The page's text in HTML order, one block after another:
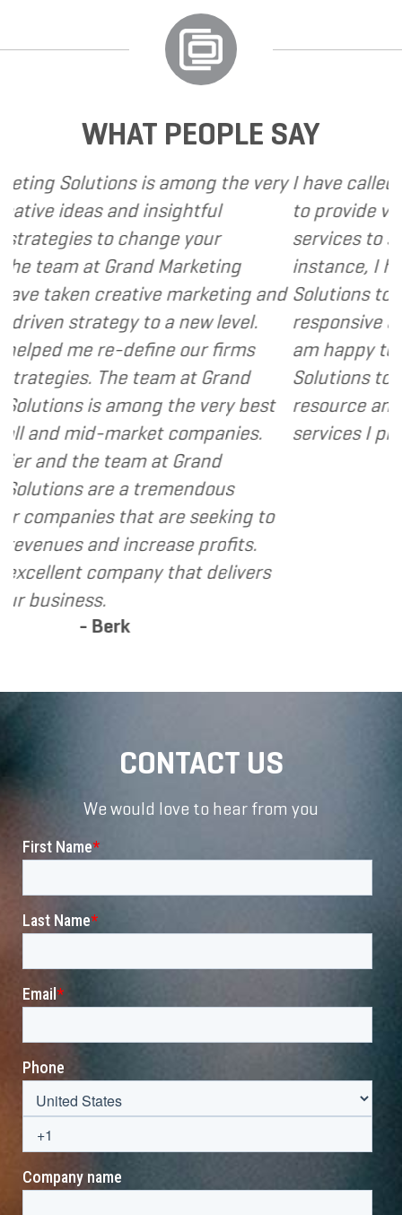
WHAT PEOPLE SAY
among the very
your
Marketing
marketing and
a new level.
our firms
at Grand
the very best
companies.
Grand
are seeking to
profits.
that delivers
I have called upon Grand
to provide various web and
services to several of my
instance, I have found Grand
Solutions to be client focused,
responsive and cost and value
am happy to recommend
Solutions to my clients as a
resource and extension of the
services I provide.
CONTACT US
We would love to hear from you